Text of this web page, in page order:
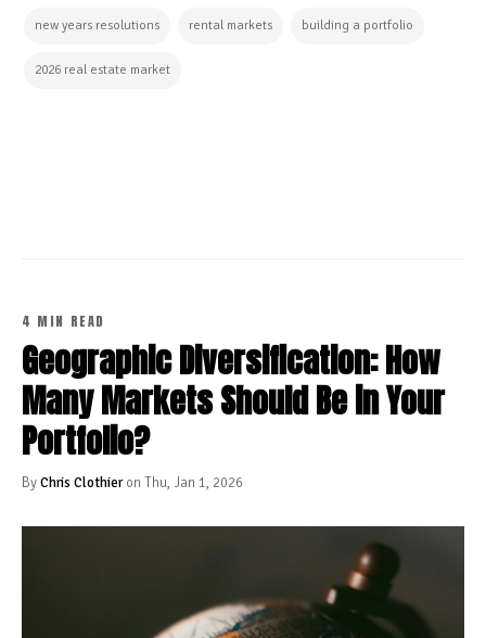
new years resolutions rental markets building a portfolio
2026 real estate market
4 MIN READ
Geographic Diversification: How
Many Markets Should Be in Your
Portfolio?
ByChris Clothieron Thu, Jan 1, 2026